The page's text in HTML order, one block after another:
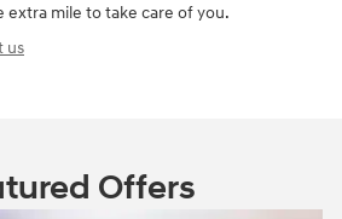
extra mile to take care of you.
us
Offers